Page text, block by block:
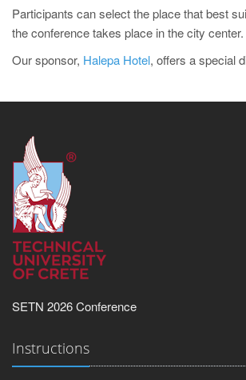
Participants can select the place that best
the conference takes place in the city center.
Our sponsor, Halepa Hotel, offers a special
SETN 2026 Conference
Instructions